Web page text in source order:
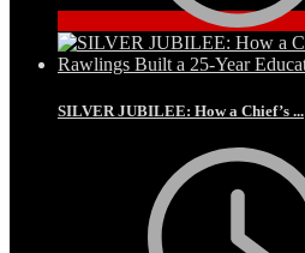
SILVER JUBILEE: How a Chief’s ...